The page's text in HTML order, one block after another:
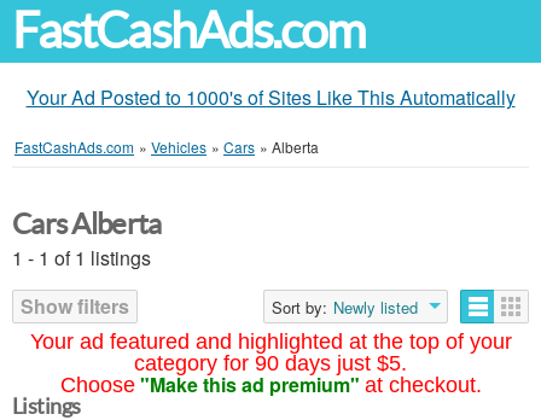
FastCashAds.com
Your Ad Posted to 1000's of Sites Like This Automatically
FastCashAds.com » Vehicles » Cars » Alberta
Your ad featured and highlighted at the top of your
category for 90 days just $5.
Choose "Make this ad premium" at checkout.
Cars Alberta
1 - 1 of 1 listings
Show filters
Sort by: Newly listed
Listings